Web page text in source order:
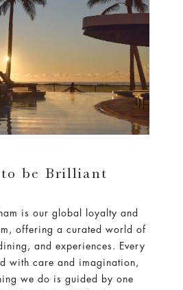
be Brilliant
is our global loyalty and
offering a curated world of
and experiences. Every
with care and imagination,
we do is guided by one